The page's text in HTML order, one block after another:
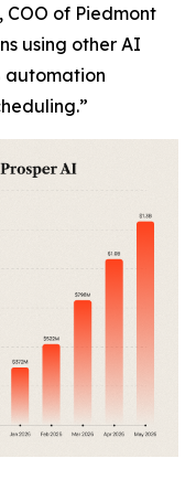
of Piedmont
using other AI
automation